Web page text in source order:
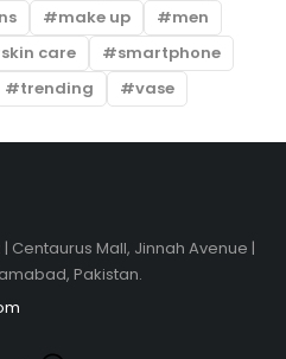
make up
men
skin care
smartphone
trending
vase
Centaurus Mall, Jinnah Avenue |
Pakistan.